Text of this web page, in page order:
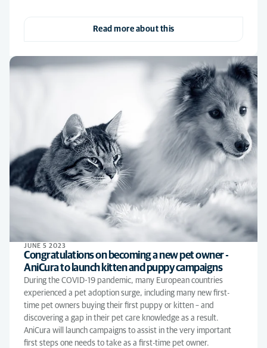
Read more about this
JUNE 5 2023
Congratulations on becoming a new pet owner -
AniCura to launch kitten and puppy campaigns
During the COVID-19 pandemic, many European countries
experienced a pet adoption surge, including many new first-
time pet owners buying their first puppy or kitten – and
discovering a gap in their pet care knowledge as a result.
AniCura will launch campaigns to assist in the very important
first steps one needs to take as a first-time pet owner.